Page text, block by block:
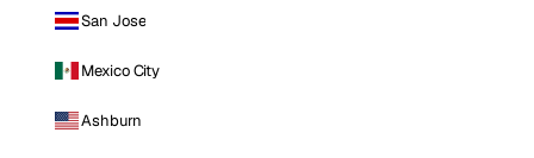
San Jose
Mexico City
Ashburn